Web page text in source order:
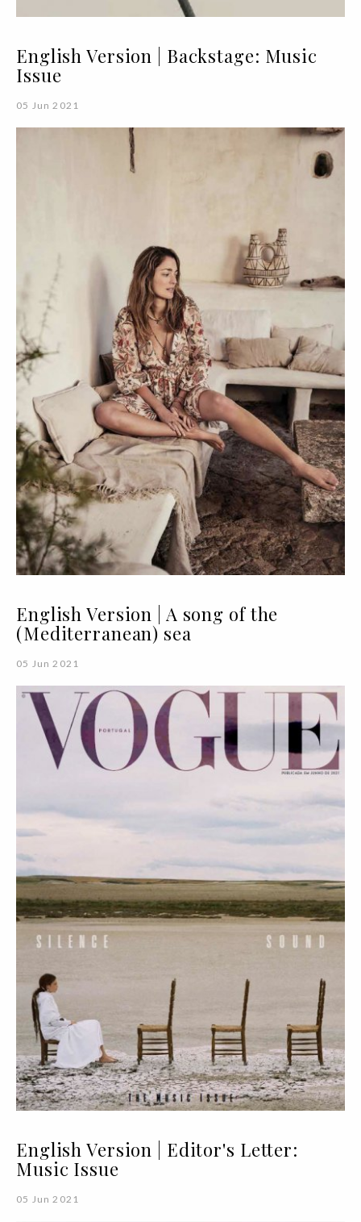
English Version | Backstage: Music
Issue
05 Jun 2021
English Version | A song of the
(Mediterranean) sea
05 Jun 2021
English Version | Editor's Letter:
Music Issue
05 Jun 2021